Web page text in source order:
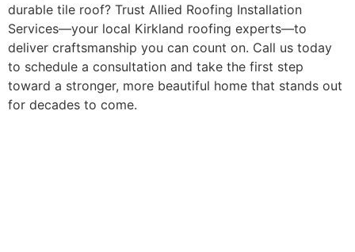
durable tile roof? Trust Allied Roofing Installation
Services—your local Kirkland roofing experts—to
deliver craftsmanship you can count on. Call us today
to schedule a consultation and take the first step
toward a stronger, more beautiful home that stands out
for decades to come.